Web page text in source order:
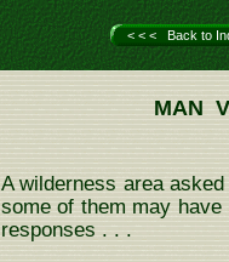
< < < Back to
MAN
A wilderness area
some of them may
responses . . .